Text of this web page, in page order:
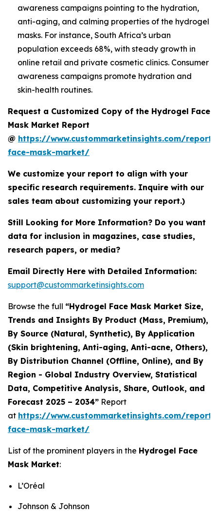
awareness campaigns pointing to the hydration,
anti-aging, and calming properties of the hydrogel
masks. For instance, South Africa’s urban
population exceeds 68%, with steady growth in
online retail and private cosmetic clinics. Consumer
awareness campaigns promote hydration and
skin-health routines.
Request a Customized Copy of the Hydrogel Face
Mask Market Report
@ https://www.custommarketinsights.com/
face-mask-market/
We customize your report to align with your
specific research requirements. Inquire with our
sales team about customizing your report.)
Still Looking for More Information? Do you want
data for inclusion in magazines, case studies,
research papers, or media?
Email Directly Here with Detailed Information:
support@custommarketinsights.com
Browse the full “Hydrogel Face Mask Market Size,
Trends and Insights By Product (Mass, Premium),
By Source (Natural, Synthetic), By Application
(Skin brightening, Anti-aging, Anti-acne, Others),
By Distribution Channel (Offline, Online), and By
Region - Global Industry Overview, Statistical
Data, Competitive Analysis, Share, Outlook, and
Forecast 2025 – 2034” Report
at https://www.custommarketinsights.com/
face-mask-market/
List of the prominent players in the Hydrogel Face
Mask Market:
L’Oréal
Johnson & Johnson